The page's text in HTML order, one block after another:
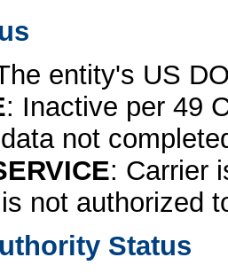
entity's US
: Inactive per 49
not
: Carrier
not authorized
Status